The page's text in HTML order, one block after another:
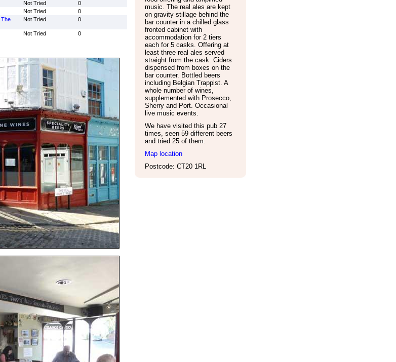
Not Tried
0
Not Tried
0
The
Not Tried 0
Not Tried 0
music. The real ales are kept
on gravity stillage behind the
bar counter in a chilled glass
fronted cabinet with
accommodation for 2 tiers
each for 5 casks. Offering at
least three real ales served
straight from the cask. Ciders
dispensed from boxes on the
bar counter. Bottled beers
including Belgian Trappist. A
whole number of wines,
supplemented with Prosecco,
Sherry and Port. Occasional
live music events.
We have visited this pub 27
times, seen 59 different beers
and tried 25 of them.
Map location
Postcode: CT20 1RL